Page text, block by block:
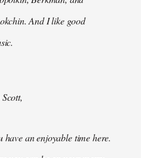
And I like good
have an enjoyable time here.